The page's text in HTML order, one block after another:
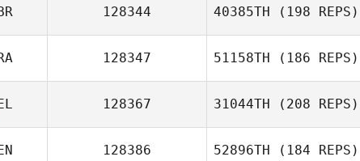
David Guerche
128344 40385TH (198 REPS)
128347 51158TH (186 REPS)
128367 31044TH (208 REPS)
128386 52896TH (184 REPS)